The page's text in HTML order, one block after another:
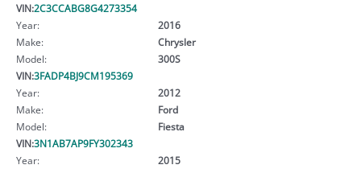
VIN:2C3CCABG8G4273354
Year:
2016
Make:
Chrysler
Model:
300S
VIN:3FADP4BJ9CM195369
Year:
2012
Make:
Ford
Model:
Fiesta
VIN:3N1AB7AP9FY302343
Year:
2015